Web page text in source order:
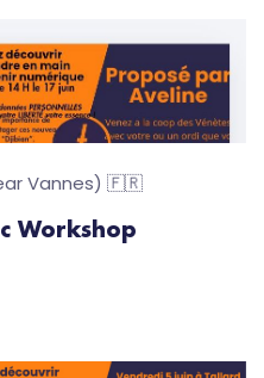
Vannes) 🇫🇷
Workshop